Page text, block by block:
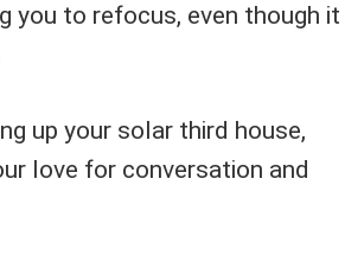
you to refocus, even though it
up your solar third house,
love for conversation and